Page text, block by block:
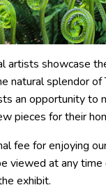
artists showcase
natural splendor of
an opportunity to
pieces for their
fee for enjoying
viewed at any time
exhibit.